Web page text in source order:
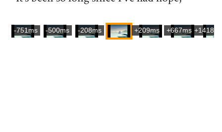
-751ms -500ms -208ms +209ms +667ms